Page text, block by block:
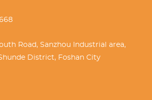
Road, Sanzhou Industrial area,
District, Foshan City